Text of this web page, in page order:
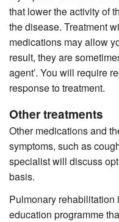
that lower the activity of
the disease. Treatment
medications may allow
result, they are
agent’. You will require
response to treatment.
Other treatments
Other medications and
symptoms, such as
specialist will discuss
basis.
Pulmonary
education programme